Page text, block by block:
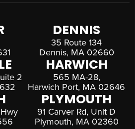
DENNIS
35 Route 134
Dennis, MA 02660
2
HARWICH
565 MA-28,
Harwich Port, MA 02646
PLYMOUTH
91 Carver Rd, Unit D
Plymouth, MA 02360